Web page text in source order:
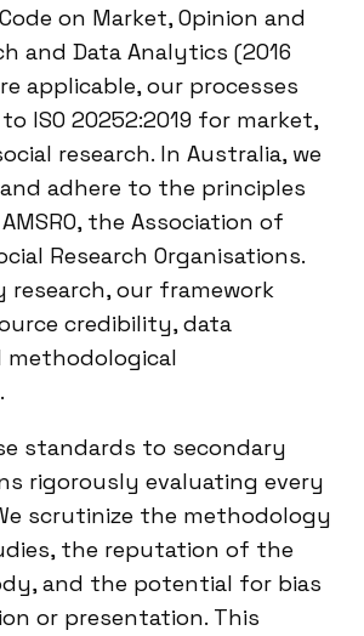
on Market, Opinion and
and Data Analytics (2016
applicable, our processes
ISO 20252:2019 for market,
research. In Australia, we
adhere to the principles
the Association of
Research Organisations.
research, our framework
credibility, data
methodological
standards to secondary
rigorously evaluating every
scrutinize the methodology
the reputation of the
and the potential for bias
or presentation. This